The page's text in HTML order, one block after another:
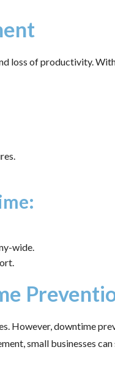
loss of productivity.
wide.
However, downtime
small businesses